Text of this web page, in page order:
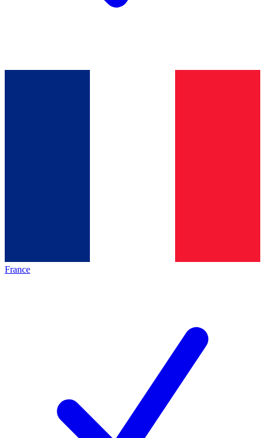
France